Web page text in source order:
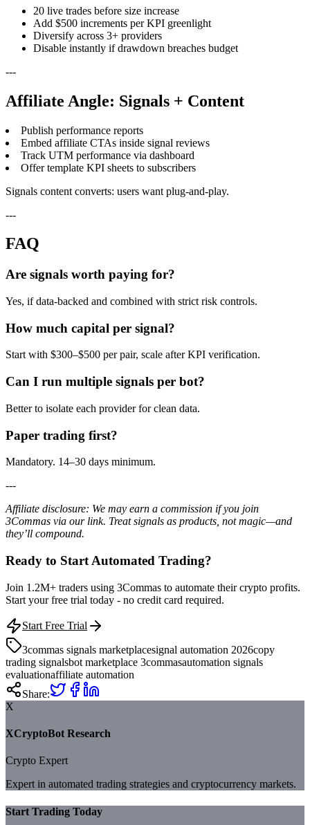
20 live trades before size increase
Add $500 increments per KPI greenlight
Diversify across 3+ providers
Disable instantly if drawdown breaches budget
---
Affiliate Angle: Signals + Content
Publish performance reports
Embed affiliate CTAs inside signal reviews
Track UTM performance via dashboard
Offer template KPI sheets to subscribers
Signals content converts: users want plug-and-play.
---
FAQ
Are signals worth paying for?
Yes, if data-backed and combined with strict risk controls.
How much capital per signal?
Start with $300–$500 per pair, scale after KPI verification.
Can I run multiple signals per bot?
Better to isolate each provider for clean data.
Paper trading first?
Mandatory. 14–30 days minimum.
---
Affiliate disclosure: We may earn a commission if you join
3Commas via our link. Treat signals as products, not magic—and
they’ll compound.
Ready to Start Automated Trading?
Join 1.2M+ traders using 3Commas to automate their crypto profits.
Start your free trial today - no credit card required.
Start Free Trial
3commas signals marketplacesignal automation 2026copy
trading signalsbot marketplace 3commasautomation signals
evaluationaffiliate automation
Share:
X
XCryptoBot Research
Crypto Expert
Expert in automated trading strategies and cryptocurrency markets.
Start Trading Today